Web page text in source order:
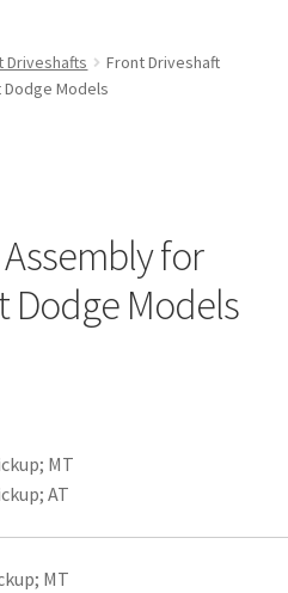
Driveshafts
Front Driveshaft
Models
for
Dodge Models
MT
AT
MT